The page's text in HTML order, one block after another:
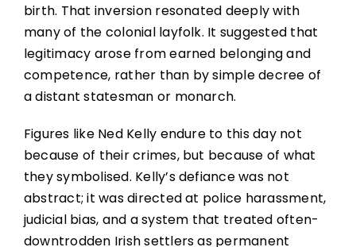
birth. That inversion resonated deeply with
many of the colonial layfolk. It suggested that
legitimacy arose from earned belonging and
competence, rather than by simple decree of
a distant statesman or monarch.
Figures like Ned Kelly endure to this day not
because of their crimes, but because of what
they symbolised. Kelly’s defiance was not
abstract; it was directed at police harassment,
judicial bias, and a system that treated often-
downtrodden Irish settlers as permanent